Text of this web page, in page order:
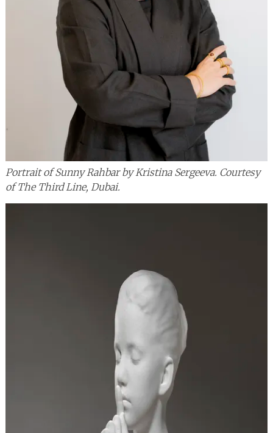
Portrait of Sunny Rahbar by Kristina Sergeeva. Courtesy
of The Third Line, Dubai.